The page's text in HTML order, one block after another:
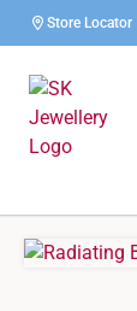
Store Locator